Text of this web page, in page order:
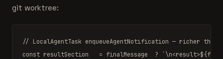
git worktree:
// LocalAgentTask enqueueAgentNotification — richer than
const resultSection   = finalMessage  ? `\n<result>